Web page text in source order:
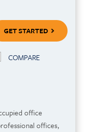
office
offices,
GET STARTED
COMPARE